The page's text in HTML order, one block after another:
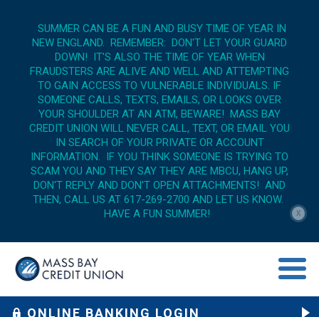
SUMMER CAN BE A FUN AND BUSY TIME OF YEAR IN
NEW ENGLAND. REMEMBER: DON'T LET YOUR GUARD
DOWN! IT'S ALSO THE TIME OF YEAR WHEN
FRAUDSTERS ARE ALIVE AND WELL AND ATTEMPTING
TO GAIN ACCESS TO VULNERABLE INDIVIDUALS. IF
SOMEONE CALLS, TEXTS, EMAILS, OR LOOKS OVER
YOUR SHOULDER AT AN ATM, BEWARE! MASS BAY
CREDIT UNION WILL NEVER CALL, TEXT, OR EMAIL YOU
IN SEARCH OF YOUR PRIVATE OR ACCOUNT
INFORMATION. IF YOU THINK SOMEONE IS TRYING TO
SCAM YOU AND THEY SAY THEY ARE MBCU, HANG UP,
DON'T REPLY AND DON'T OPEN ATTACHMENTS! AND
THEN, CALL US AT 617-269-2700 AND LET US KNOW.
HAVE A FUN SUMMER!
X
menu
ONLINE BANKING LOGIN